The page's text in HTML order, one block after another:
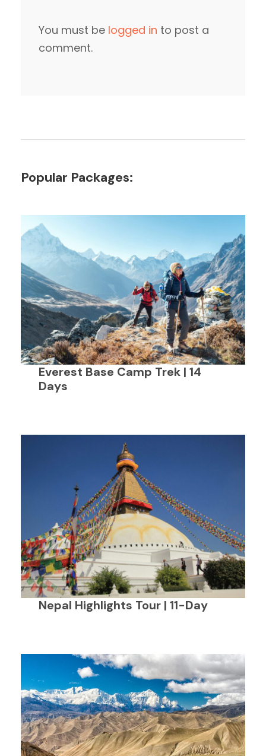
You must be logged in to post a
comment.
Popular Packages:
Everest Base Camp Trek | 14
Days
Nepal Highlights Tour | 11-Day